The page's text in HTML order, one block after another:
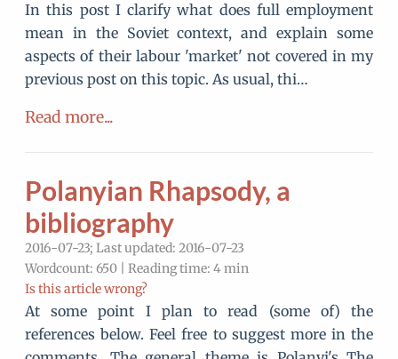
In this post I clarify what does full employment
mean in the Soviet context, and explain some
aspects of their labour 'market' not covered in my
previous post on this topic. As usual, thi…
Read more...
Polanyian Rhapsody, a
bibliography
2016-07-23; Last updated: 2016-07-23
Wordcount: 650 | Reading time: 4 min
Is this article wrong?
At some point I plan to read (some of) the
references below. Feel free to suggest more in the